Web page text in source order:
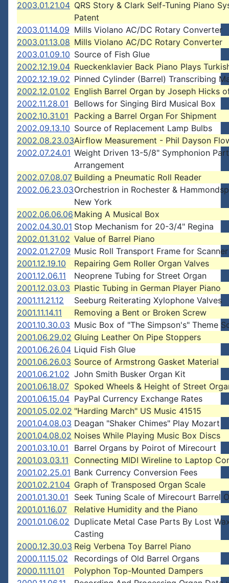
2003.01.21.04 QRS Story & Clark Self-Tuning Piano
Patent
2003.01.14.09 Mills Violano AC/DC Rotary Converter
2003.01.13.08 Mills Violano AC/DC Rotary Converter
2003.01.09.10 Source of Fish Glue
2002.12.19.04 Rueckenklavier Back Piano Plays
2002.12.19.02 Pinned Cylinder (Barrel) Transcribing
2002.12.01.02 English Barrel Organ by Joseph Hicks
2002.11.28.01
Bellows for Singing Bird Musical Box
2002.10.31.01
Packing a Barrel Organ For Shipment
2002.09.13.10 Source of Replacement Lamp Bulbs
2002.08.23.03Airflow Measurement - Phil Dayson
2002.07.24.01 Weight Driven 13-5/8" Symphonion
Arrangement
2002.07.08.07 Building a Pneumatic Roll Reader
2002.06.23.03Orchestrion in Rochester &
New York
2002.06.06.06 Making A Musical Box
2002.04.30.01 Stop Mechanism for 20-3/4" Regina
2002.01.31.02 Value of Barrel Piano
2002.01.27.09 Music Roll Transport Frame for Scanner
2001.12.19.10
Repairing Gem Roller Organ Valves
2001.12.06.11
Neoprene Tubing for Street Organ
2001.12.03.03 Plastic Tubing in German Player Piano
2001.11.21.12
Seeburg Reiterating Xylophone Valves
2001.11.14.11
Removing a Bent or Broken Screw
2001.10.30.03 Music Box of "The Simpson's" Theme
2001.06.29.02 Gluing Leather On Pipe Stoppers
2001.06.26.04 Liquid Fish Glue
2001.06.26.03 Source of Armstrong Gasket Material
2001.06.21.02 John Smith Busker Organ Kit
2001.06.18.07 Spoked Wheels & Height of Street
2001.06.15.04 PayPal Currency Exchange Rates
2001.05.02.02 "Harding March" US Music 41515
2001.04.08.03 Deagan "Shaker Chimes" Play Mozart
2001.04.08.02 Noises While Playing Music Box Discs
2001.03.10.01
Barrel Organs by Poirot of Mirecourt
2001.03.03.11
Connecting MIDI Wireline to Laptop
2001.02.25.01 Bank Currency Conversion Fees
2001.02.21.04 Graph of Transposed Organ Scale
2001.01.30.01
Seek Tuning Scale of Mirecourt Barrel
2001.01.16.07
Relative Humidity and the Piano
2001.01.06.02 Duplicate Metal Case Parts By Lost
Casting
2000.12.30.03 Reig Verbena Toy Barrel Piano
2000.11.15.02
Recordings of Old Barrel Organs
2000.11.11.01
Polyphon Top-Mounted Dampers